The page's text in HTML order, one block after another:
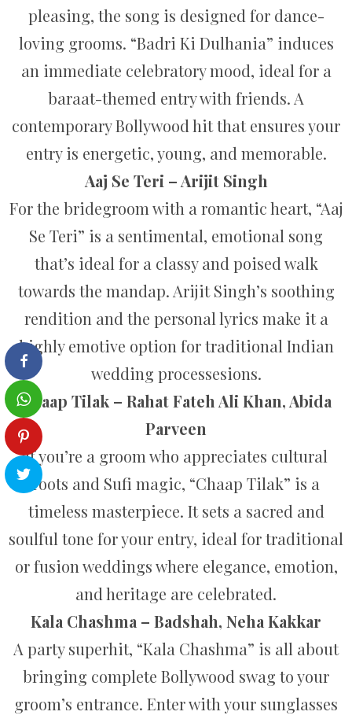
pleasing, the song is designed for dance-
loving grooms. “Badri Ki Dulhania” induces
an immediate celebratory mood, ideal for a
baraat-themed entry with friends. A
contemporary Bollywood hit that ensures your
entry is energetic, young, and memorable.
Aaj Se Teri – Arijit Singh
For the bridegroom with a romantic heart, “Aaj
Se Teri” is a sentimental, emotional song
that’s ideal for a classy and poised walk
towards the mandap. Arijit Singh’s soothing
rendition and the personal lyrics make it a
highly emotive option for traditional Indian
wedding processesions.
Chaap Tilak – Rahat Fateh Ali Khan, Abida
Parveen
If you’re a groom who appreciates cultural
roots and Sufi magic, “Chaap Tilak” is a
timeless masterpiece. It sets a sacred and
soulful tone for your entry, ideal for traditional
or fusion weddings where elegance, emotion,
and heritage are celebrated.
Kala Chashma – Badshah, Neha Kakkar
A party superhit, “Kala Chashma” is all about
bringing complete Bollywood swag to your
groom’s entrance. Enter with your sunglasses